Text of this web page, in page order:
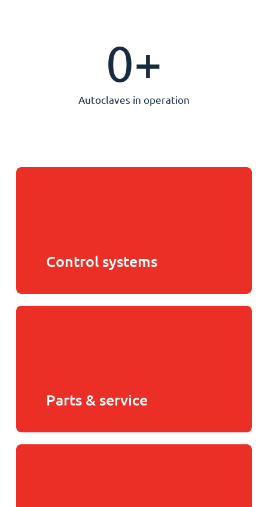
0+
Autoclaves in operation
Control systems
Parts & service